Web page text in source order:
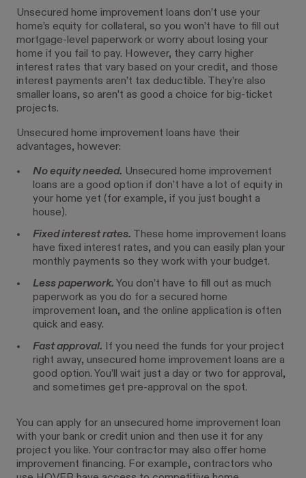
Unsecured home improvement loans don’t use your
home’s equity for collateral, so you won’t have to fill out
mortgage-level paperwork or worry about losing your
home if you fail to pay. However, they carry higher
interest rates that vary based on your credit, and those
interest payments aren’t tax deductible. They’re also
smaller loans, so aren’t as good a choice for big-ticket
projects.
Unsecured home improvement loans have their
advantages, however:
No equity needed. Unsecured home improvement
loans are a good option if don’t have a lot of equity in
your home yet (for example, if you just bought a
house).
Fixed interest rates. These home improvement loans
have fixed interest rates, and you can easily plan your
monthly payments so they work with your budget.
Less paperwork. You don’t have to fill out as much
paperwork as you do for a secured home
improvement loan, and the online application is often
quick and easy.
Fast approval. If you need the funds for your project
right away, unsecured home improvement loans are a
good option. You’ll wait just a day or two for approval,
and sometimes get pre-approval on the spot.
You can apply for an unsecured home improvement loan
with your bank or credit union and then use it for any
project you like. Your contractor may also offer home
improvement financing. For example, contractors who